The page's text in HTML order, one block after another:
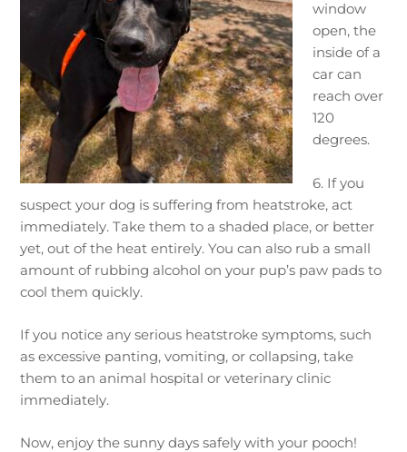
window
open, the
inside of a
car can
reach over
120
degrees.
6. If you
suspect your dog is suffering from heatstroke, act
immediately. Take them to a shaded place, or better
yet, out of the heat entirely. You can also rub a small
amount of rubbing alcohol on your pup’s paw pads to
cool them quickly.
If you notice any serious heatstroke symptoms, such
as excessive panting, vomiting, or collapsing, take
them to an animal hospital or veterinary clinic
immediately.
Now, enjoy the sunny days safely with your pooch!